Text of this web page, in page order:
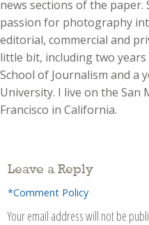
news sections of the paper.
passion for photography
editorial, commercial and
little bit, including two
School of Journalism and a
University. I live on the San
Francisco in California.
Leave a Reply
*Comment Policy
Your email address will not be